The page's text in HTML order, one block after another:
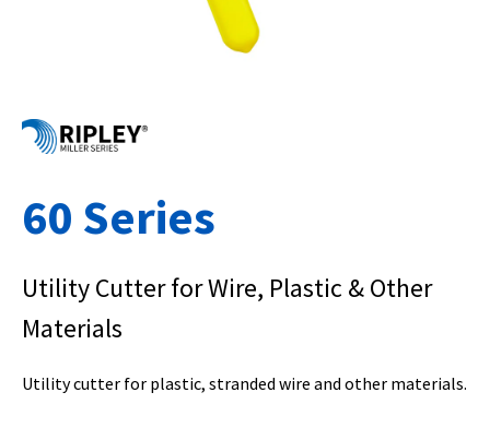
60 Series
Utility Cutter for Wire, Plastic & Other
Materials
Utility cutter for plastic, stranded wire and other materials.